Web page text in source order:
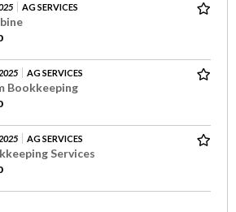
AG SERVICES
AG SERVICES
Bookkeeping
AG SERVICES
Services